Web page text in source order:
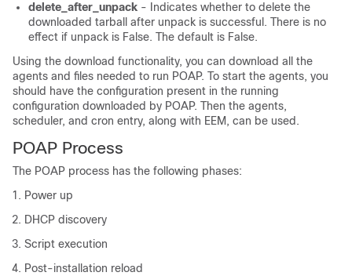
delete_after_unpack - Indicates whether to delete the
downloaded tarball after unpack is successful. There is no
effect if unpack is False. The default is False.
Using the download functionality, you can download all the
agents and files needed to run POAP. To start the agents, you
should have the configuration present in the running
configuration downloaded by POAP. Then the agents,
scheduler, and cron entry, along with EEM, can be used.
POAP Process
The POAP process has the following phases:
Power up
DHCP discovery
Script execution
Post-installation reload